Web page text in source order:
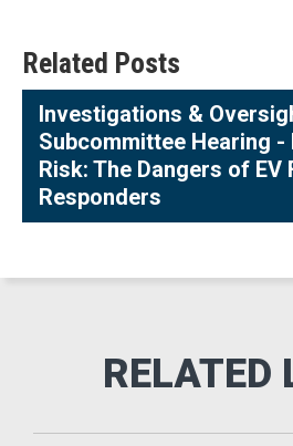
Related Posts
Investigations &
Subcommittee Hearing -
Risk: The Dangers of
Responders